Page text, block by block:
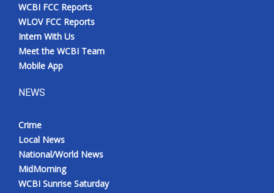
WCBI FCC Reports
WLOV FCC Reports
Intern With Us
Meet the WCBI Team
Mobile App
NEWS
Crime
Local News
National/World News
MidMorning
WCBI Sunrise Saturday